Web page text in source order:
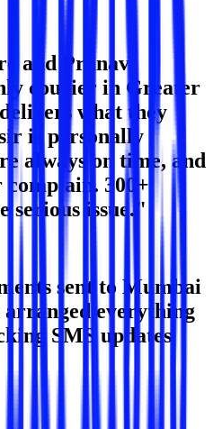
West
and Pranavi
courier in Greater
what they
is personally
always on time, and
complain. 300+
serious issue."
sent to Mumbai
arranged everything
SMS updates